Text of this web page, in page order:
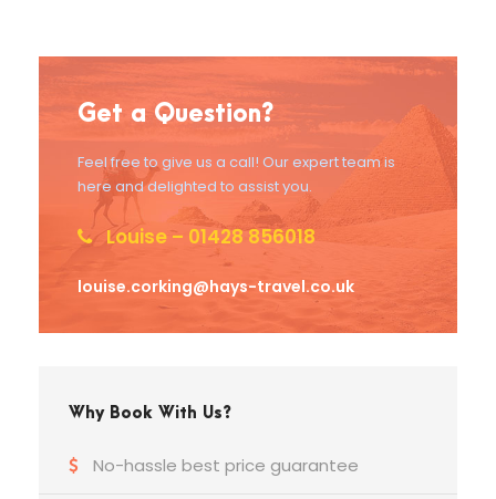
Get a Question?
Feel free to give us a call! Our expert team is
here and delighted to assist you.
Louise – 01428 856018
louise.corking@hays-travel.co.uk
Why Book With Us?
No-hassle best price guarantee